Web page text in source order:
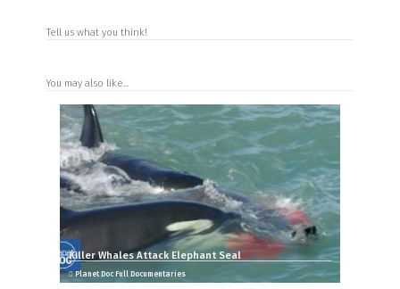
Tell us what you think!
You may also like...
Killer Whales Attack Elephant Seal
Planet Doc Full Documentaries